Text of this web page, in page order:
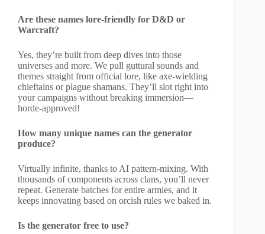
Are these names lore-friendly for D&D or
Warcraft?
Yes, they’re built from deep dives into those
universes and more. We pull guttural sounds and
themes straight from official lore, like axe-wielding
chieftains or plague shamans. They’ll slot right into
your campaigns without breaking immersion—
horde-approved!
How many unique names can the generator
produce?
Virtually infinite, thanks to AI pattern-mixing. With
thousands of components across clans, you’ll never
repeat. Generate batches for entire armies, and it
keeps innovating based on orcish rules we baked in.
Is the generator free to use?